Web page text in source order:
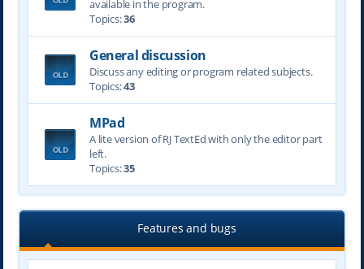
available in the program.
Topics:36
General discussion
Discuss any editing or program related subjects.
Topics:43
MPad
A lite version of RJ TextEd with only the editor part
left.
Topics:35
Features and bugs